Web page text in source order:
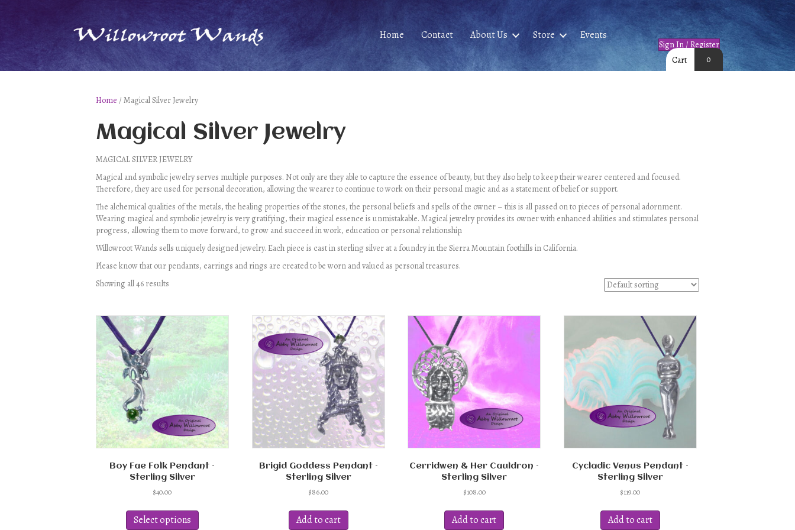
Home Contact About Us Store Events
Sign In / Register
Cart
0
Home / Magical Silver Jewelry
Magical Silver Jewelry
MAGICAL SILVER JEWELRY
Magical and symbolic jewelry serves multiple purposes. Not only are they able to capture the essence of beauty, but they also help to keep their wearer centered and focused.
Therefore, they are used for personal decoration, allowing the wearer to continue to work on their personal magic and as a statement of belief or support.
The alchemical qualities of the metals, the healing properties of the stones, the personal beliefs and spells of the owner – this is all passed on to pieces of personal adornment.
Wearing magical and symbolic jewelry is very gratifying, their magical essence is unmistakable. Magical jewelry provides its owner with enhanced abilities and stimulates personal
progress, allowing them to move forward, to grow and succeed in work, education or personal relationship.
Willowroot Wands sells uniquely designed jewelry. Each piece is cast in sterling silver at a foundry in the Sierra Mountain foothills in California.
Please know that our pendants, earrings and rings are created to be worn and valued as personal treasures.
Showing all 46 results
Boy Fae Folk Pendant –
Sterling Silver
$40.00
Select options
Brigid Goddess Pendant –
Sterling Silver
$86.00
Add to cart
Cerridwen & Her Cauldron –
Sterling Silver
$108.00
Add to cart
Cycladic Venus Pendant –
Sterling Silver
$119.00
Add to cart